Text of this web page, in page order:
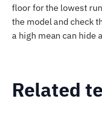
floor for the lowest
the model and check
a high mean can hide
Related